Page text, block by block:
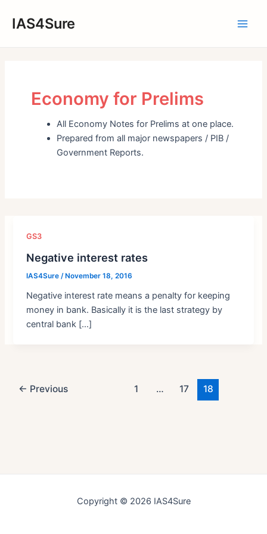
IAS4Sure
Economy for Prelims
All Economy Notes for Prelims at one place.
Prepared from all major newspapers / PIB /
Government Reports.
GS3
Negative interest rates
IAS4Sure/ November 18, 2016
Negative interest rate means a penalty for keeping
money in bank. Basically it is the last strategy by
central bank […]
Post← Previous 1 … 17 18
Copyright © 2026 IAS4Sure